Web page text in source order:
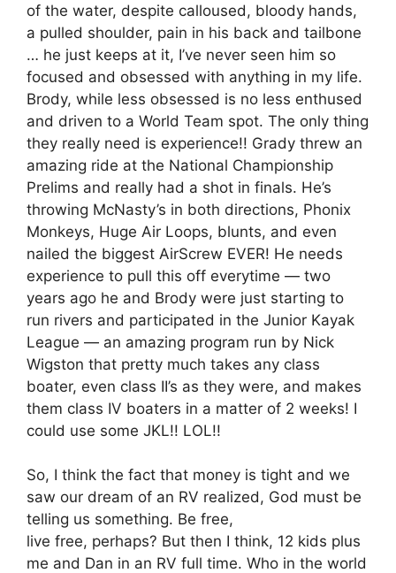
of the water, despite calloused, bloody hands,
a pulled shoulder, pain in his back and tailbone
… he just keeps at it, I’ve never seen him so
focused and obsessed with anything in my life.
Brody, while less obsessed is no less enthused
and driven to a World Team spot. The only thing
they really need is experience!! Grady threw an
amazing ride at the National Championship
Prelims and really had a shot in finals. He’s
throwing McNasty’s in both directions, Phonix
Monkeys, Huge Air Loops, blunts, and even
nailed the biggest AirScrew EVER! He needs
experience to pull this off everytime — two
years ago he and Brody were just starting to
run rivers and participated in the Junior Kayak
League — an amazing program run by Nick
Wigston that pretty much takes any class
boater, even class II’s as they were, and makes
them class IV boaters in a matter of 2 weeks! I
could use some JKL!! LOL!!
So, I think the fact that money is tight and we
saw our dream of an RV realized, God must be
telling us something. Be free,
live free, perhaps? But then I think, 12 kids plus
me and Dan in an RV full time. Who in the world